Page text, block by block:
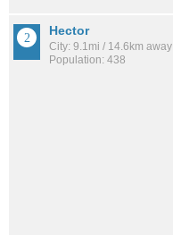
Hector
City: 9.1mi / 14.6km away
Population: 438